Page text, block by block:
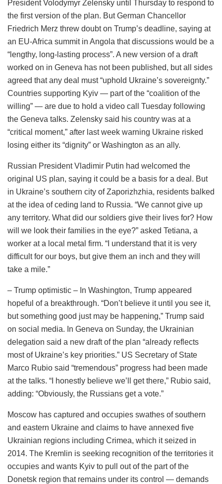
President Volodymyr Zelensky until Thursday to respond to
the first version of the plan. But German Chancellor
Friedrich Merz threw doubt on Trump’s deadline, saying at
an EU-Africa summit in Angola that discussions would be a
“lengthy, long-lasting process”. A new version of a draft
worked on in Geneva has not been published, but all sides
agreed that any deal must “uphold Ukraine’s sovereignty.”
Countries supporting Kyiv — part of the “coalition of the
willing” — are due to hold a video call Tuesday following
the Geneva talks. Zelensky said his country was at a
“critical moment,” after last week warning Ukraine risked
losing either its “dignity” or Washington as an ally.
Russian President Vladimir Putin had welcomed the
original US plan, saying it could be a basis for a deal. But
in Ukraine’s southern city of Zaporizhzhia, residents balked
at the idea of ceding land to Russia. “We cannot give up
any territory. What did our soldiers give their lives for? How
will we look their families in the eye?” asked Tetiana, a
worker at a local metal firm. “I understand that it is very
difficult for our boys, but give them an inch and they will
take a mile.”
– Trump optimistic – In Washington, Trump appeared
hopeful of a breakthrough. “Don’t believe it until you see it,
but something good just may be happening,” Trump said
on social media. In Geneva on Sunday, the Ukrainian
delegation said a new draft of the plan “already reflects
most of Ukraine’s key priorities.” US Secretary of State
Marco Rubio said “tremendous” progress had been made
at the talks. “I honestly believe we’ll get there,” Rubio said,
adding: “Obviously, the Russians get a vote.”
Moscow has captured and occupies swathes of southern
and eastern Ukraine and claims to have annexed five
Ukrainian regions including Crimea, which it seized in
2014. The Kremlin is seeking recognition of the territories it
occupies and wants Kyiv to pull out of the part of the
Donetsk region that remains under its control — demands